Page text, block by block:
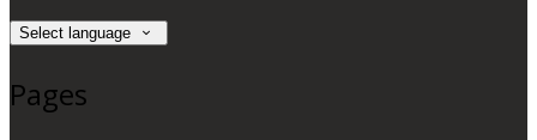
Select language
Pages